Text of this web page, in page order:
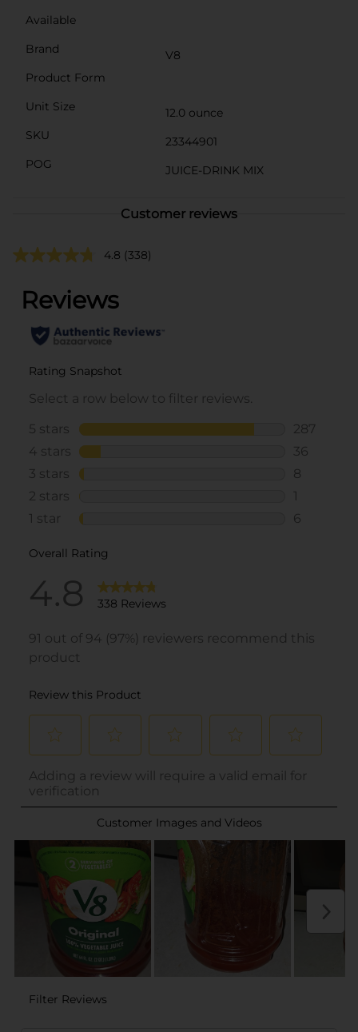
Available
Brand
V8
Product Form
Unit Size
12.0 ounce
SKU
23344901
POG
JUICE-DRINK MIX
Customer reviews
4.8 (338)